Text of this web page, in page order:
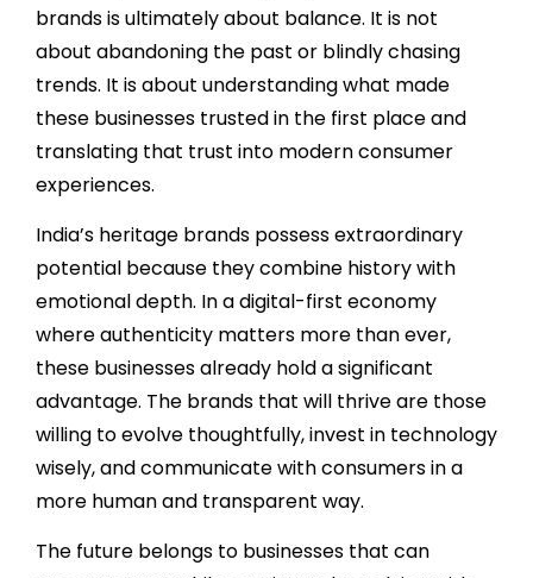
brands is ultimately about balance. It is not
about abandoning the past or blindly chasing
trends. It is about understanding what made
these businesses trusted in the first place and
translating that trust into modern consumer
experiences.
India’s heritage brands possess extraordinary
potential because they combine history with
emotional depth. In a digital-first economy
where authenticity matters more than ever,
these businesses already hold a significant
advantage. The brands that will thrive are those
willing to evolve thoughtfully, invest in technology
wisely, and communicate with consumers in a
more human and transparent way.
The future belongs to businesses that can